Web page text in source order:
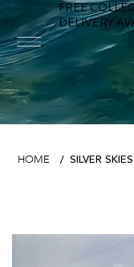
FREE
DELIVERY
HOME / SILVER